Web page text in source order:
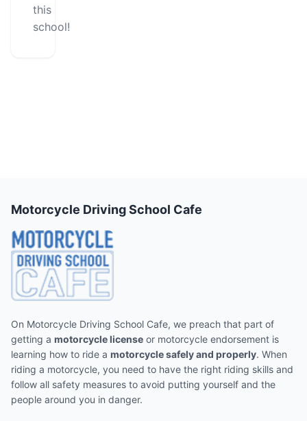
this
school!
Motorcycle Driving School Cafe
On Motorcycle Driving School Cafe, we preach that part of
getting a motorcycle license or motorcycle endorsement is
learning how to ride a motorcycle safely and properly. When
riding a motorcycle, you need to have the right riding skills and
follow all safety measures to avoid putting yourself and the
people around you in danger.